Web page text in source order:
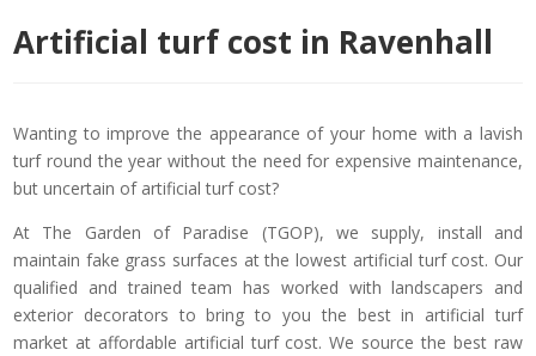
Artificial turf cost in Ravenhall
Wanting to improve the appearance of your home with a lavish
turf round the year without the need for expensive maintenance,
but uncertain of artificial turf cost?
At The Garden of Paradise (TGOP), we supply, install and
maintain fake grass surfaces at the lowest artificial turf cost. Our
qualified and trained team has worked with landscapers and
exterior decorators to bring to you the best in artificial turf
market at affordable artificial turf cost. We source the best raw